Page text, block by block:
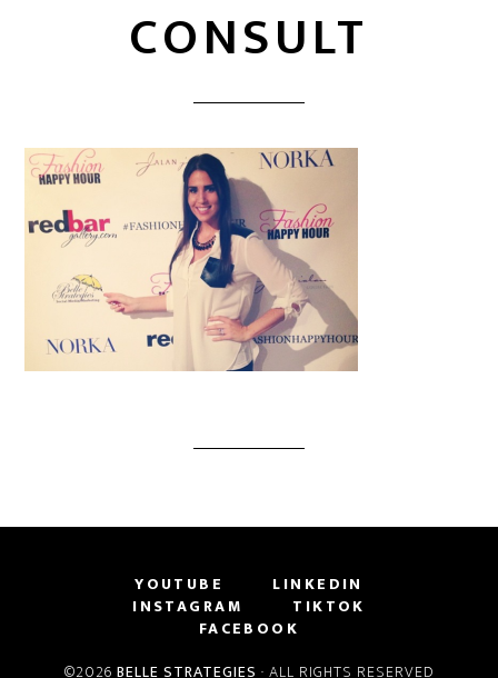
CONSULT
YOUTUBE
LINKEDIN
INSTAGRAM
TIKTOK
FACEBOOK
©2026 BELLE STRATEGIES · ALL RIGHTS RESERVED